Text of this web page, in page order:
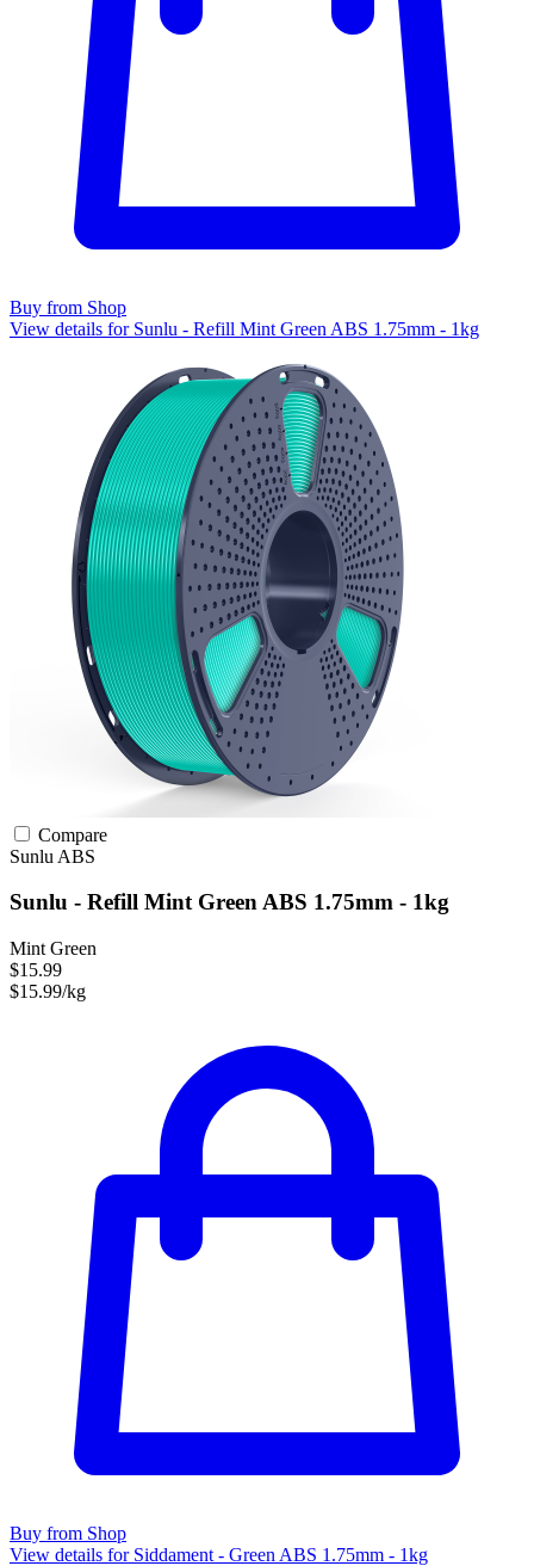
Buy from Shop
View details for Sunlu - Refill Mint Green ABS 1.75mm - 1kg
Compare
Sunlu ABS
Sunlu - Refill Mint Green ABS 1.75mm - 1kg
Mint Green
$15.99
$15.99/kg
Buy from Shop
View details for Siddament - Green ABS 1.75mm - 1kg